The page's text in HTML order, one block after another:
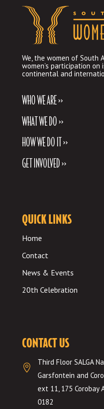
We, the women of South
women’s participation
continental and
WHO WE ARE >>
WHAT WE DO >>
HOW WE DO IT >>
GET INVOLVED >>
QUICK LINKS
Home
Contact
News & Events
20th Celebration
CONTACT US

Third Floor SALGA
Garsfontein and
ext 11, 175 Corobay
0182